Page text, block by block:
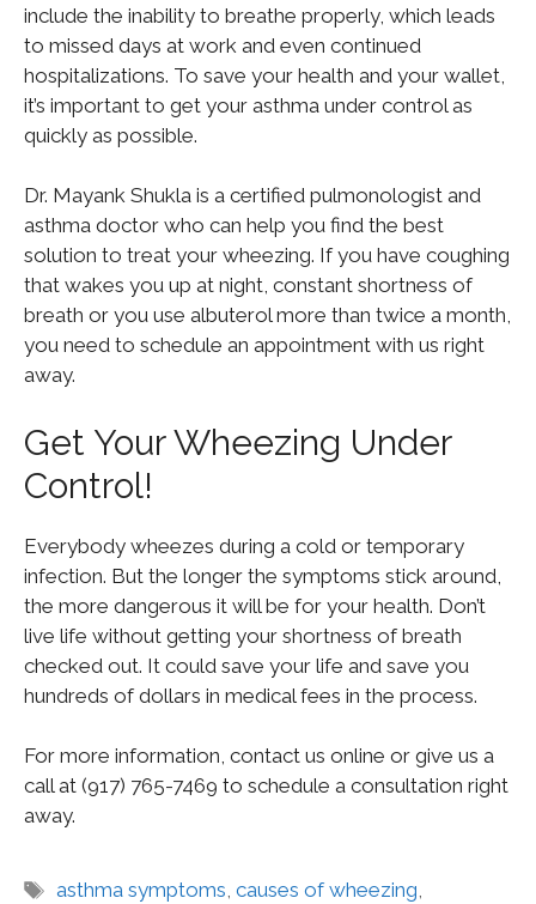
include the inability to breathe properly, which leads
to missed days at work and even continued
hospitalizations. To save your health and your wallet,
it’s important to get your asthma under control as
quickly as possible.
Dr. Mayank Shukla is a certified pulmonologist and
asthma doctor who can help you find the best
solution to treat your wheezing. If you have coughing
that wakes you up at night, constant shortness of
breath or you use albuterol more than twice a month,
you need to schedule an appointment with us right
away.
Get Your Wheezing Under
Control!
Everybody wheezes during a cold or temporary
infection. But the longer the symptoms stick around,
the more dangerous it will be for your health. Don’t
live life without getting your shortness of breath
checked out. It could save your life and save you
hundreds of dollars in medical fees in the process.
For more information, contact us online or give us a
call at (917) 765-7469 to schedule a consultation right
away.
asthma symptoms,causes of wheezing,